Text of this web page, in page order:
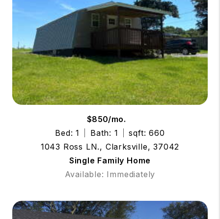
$850/mo.
Bed: 1
Bath: 1
sqft: 660
1043 Ross LN., Clarksville, 37042
Single Family Home
Available: Immediately